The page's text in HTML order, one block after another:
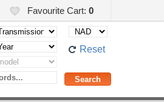
Favourite Cart: 0
Reset